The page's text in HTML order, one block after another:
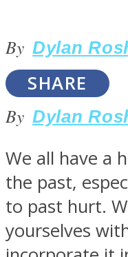
LOVE
MIND
By Dylan
SHARE
By Dylan
We all have a
the past,
to past hurt.
yourselves